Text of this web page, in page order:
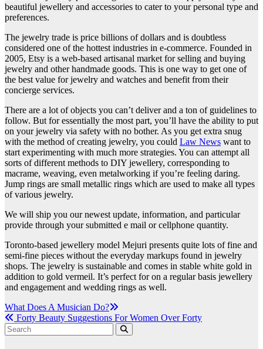
beautiful jewellery and accessories to cater to your personal type and
preferences.
The jewelry trade is price billions of dollars and is doubtless
considered one of the hottest industries in e-commerce. Founded in
2005, Etsy is a web-based artisanal market for selling and buying
jewelry and other handmade goods. This is one way to get one of
the best value for jewelry and watches and benefit from their
concierge services.
There are a lot of objects you can’t deliver and a ton of guidelines to
follow. But for essentially the most part, you’ll have the ability to put
on your jewelry via safety with no bother. As you get extra snug
with the method of creating jewelry, you could Law News want to
start experimenting with much more strategies. You can attempt all
sorts of different methods to DIY jewellery, corresponding to
macrame, weaving, even metalworking if you’re feeling daring.
Jump rings are small metallic rings which are used to make all types
of various jewelry.
We will ship you our newest update, information, and particular
provide through your submitted e mail or cellphone quantity.
Toronto-based jewellery model Mejuri presents quite lots of fine and
semi-fine pieces without the everyday markups found in jewelry
shops. The jewelry is sustainable and comes in stable white gold in
addition to gold vermeil. It’s perfect for on a regular basis jewellery
and engagement and wedding rings as well.
Post
navigation
What Does A Musician Do?
Forty Beauty Suggestions For Women Over Forty